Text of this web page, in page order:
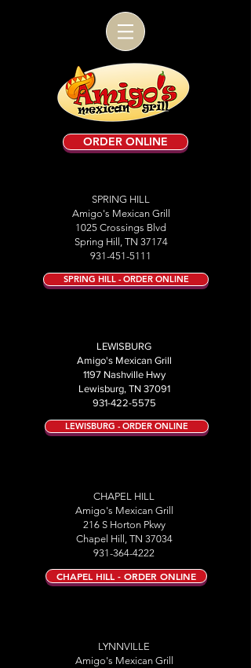
ORDER ONLINE
SPRING HILL
Amigo's Mexican Grill
1025 Crossings Blvd
Spring Hill, TN 37174
931-451-5111
SPRING HILL - ORDER ONLINE
LEWISBURG
Amigo's Mexican Grill
1197 Nashville Hwy
Lewisburg, TN 37091
931-422-5575
LEWISBURG - ORDER ONLINE
CHAPEL HILL
Amigo's Mexican Grill
216 S Horton Pkwy
Chapel Hill, TN 37034
931-364-4222
CHAPEL HILL - ORDER ONLINE
LYNNVILLE
Amigo's Mexican Grill